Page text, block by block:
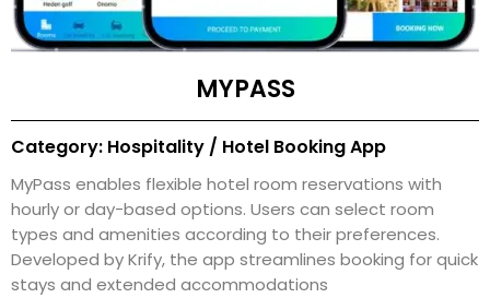
MYPASS
Category: Hospitality / Hotel Booking App
MyPass enables flexible hotel room reservations with
hourly or day-based options. Users can select room
types and amenities according to their preferences.
Developed by Krify, the app streamlines booking for quick
stays and extended accommodations